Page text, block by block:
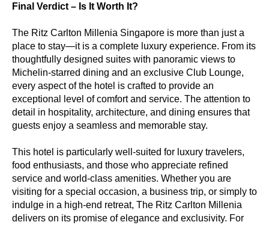
Final Verdict – Is It Worth It?
The Ritz Carlton Millenia Singapore is more than just a
place to stay—it is a complete luxury experience. From its
thoughtfully designed suites with panoramic views to
Michelin-starred dining and an exclusive Club Lounge,
every aspect of the hotel is crafted to provide an
exceptional level of comfort and service. The attention to
detail in hospitality, architecture, and dining ensures that
guests enjoy a seamless and memorable stay.
This hotel is particularly well-suited for luxury travelers,
food enthusiasts, and those who appreciate refined
service and world-class amenities. Whether you are
visiting for a special occasion, a business trip, or simply to
indulge in a high-end retreat, The Ritz Carlton Millenia
delivers on its promise of elegance and exclusivity. For